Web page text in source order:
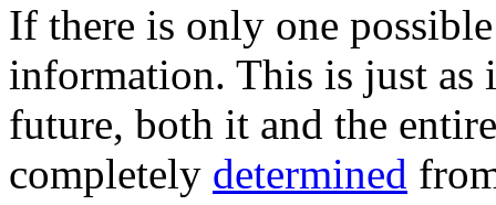
If there is only one
information. This is just as
future, both it and the
completely determined